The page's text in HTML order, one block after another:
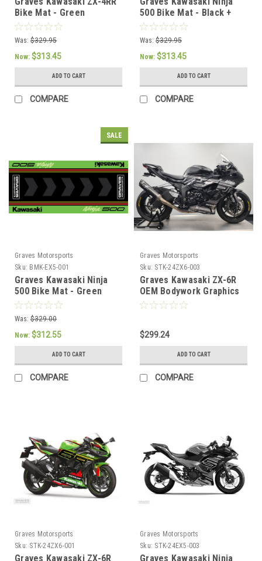
Bike Mat - Green
Was: $329.95
Now: $313.45
ADD TO CART
COMPARE
500 Bike Mat - Black +
White
Was: $329.95
Now: $313.45
ADD TO CART
COMPARE
SALE
Graves Motorsports
Sku: BMK-EX5-001
Graves Kawasaki Ninja
500 Bike Mat - Green
Was: $329.00
Now: $312.55
ADD TO CART
COMPARE
Graves Motorsports
Sku: STK-24ZX6-003
Graves Kawasaki ZX-6R
OEM Bodywork Graphics
Set - Grayscale
$299.24
ADD TO CART
COMPARE
Graves Motorsports
Sku: STK-24ZX6-001
Graves Kawasaki ZX-6R
Graves Motorsports
Sku: STK-24EX5-003
Graves Kawasaki Ninja